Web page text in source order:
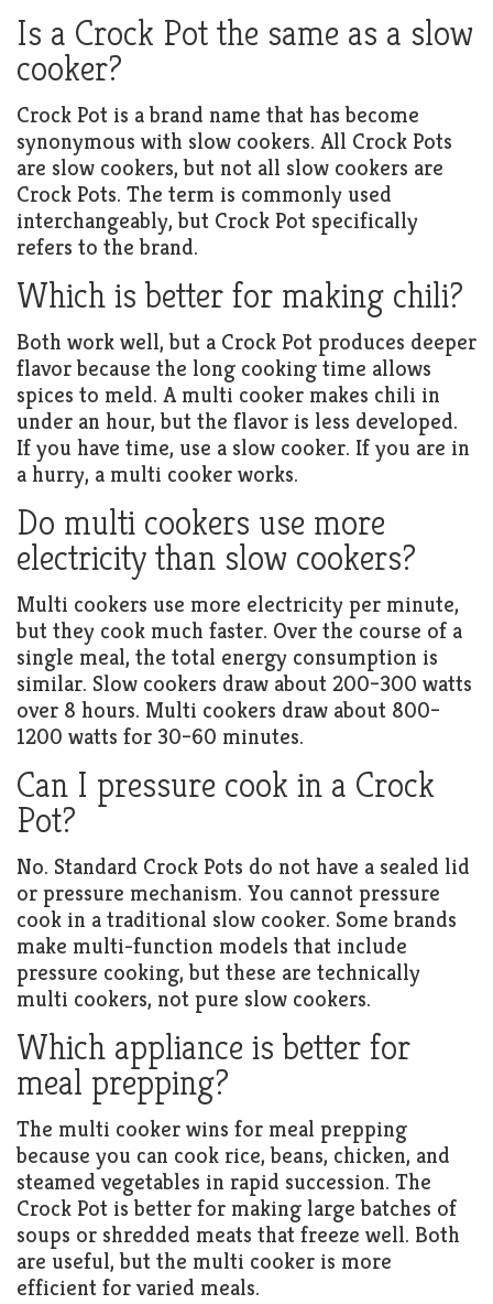
Is a Crock Pot the same as a slow
cooker?
Crock Pot is a brand name that has become
synonymous with slow cookers. All Crock Pots
are slow cookers, but not all slow cookers are
Crock Pots. The term is commonly used
interchangeably, but Crock Pot specifically
refers to the brand.
Which is better for making chili?
Both work well, but a Crock Pot produces deeper
flavor because the long cooking time allows
spices to meld. A multi cooker makes chili in
under an hour, but the flavor is less developed.
If you have time, use a slow cooker. If you are in
a hurry, a multi cooker works.
Do multi cookers use more
electricity than slow cookers?
Multi cookers use more electricity per minute,
but they cook much faster. Over the course of a
single meal, the total energy consumption is
similar. Slow cookers draw about 200–300 watts
over 8 hours. Multi cookers draw about 800–
1200 watts for 30–60 minutes.
Can I pressure cook in a Crock
Pot?
No. Standard Crock Pots do not have a sealed lid
or pressure mechanism. You cannot pressure
cook in a traditional slow cooker. Some brands
make multi-function models that include
pressure cooking, but these are technically
multi cookers, not pure slow cookers.
Which appliance is better for
meal prepping?
The multi cooker wins for meal prepping
because you can cook rice, beans, chicken, and
steamed vegetables in rapid succession. The
Crock Pot is better for making large batches of
soups or shredded meats that freeze well. Both
are useful, but the multi cooker is more
efficient for varied meals.